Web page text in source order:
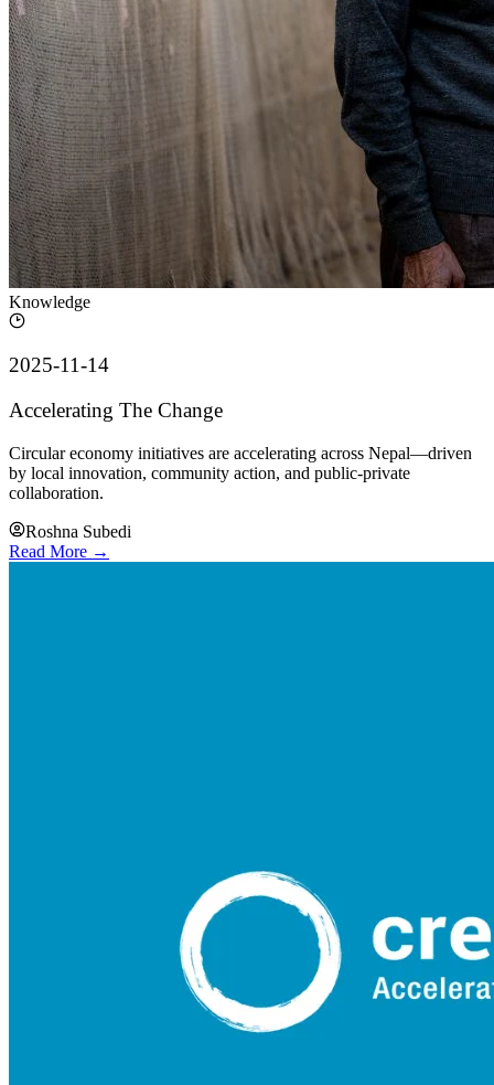
Knowledge
2025-11-14
Accelerating The Change
Circular economy initiatives are accelerating across Nepal—driven
by local innovation, community action, and public-private
collaboration.
Roshna Subedi
Read More →